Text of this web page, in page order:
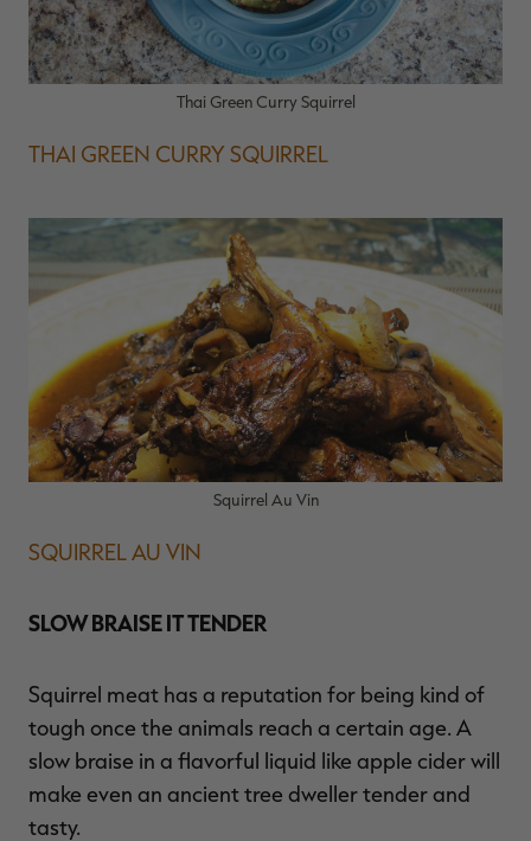
Thai Green Curry Squirrel
THAI GREEN CURRY SQUIRREL
Squirrel Au Vin
SQUIRREL AU VIN
SLOW BRAISE IT TENDER
Squirrel meat has a reputation for being kind of
tough once the animals reach a certain age. A
slow braise in a flavorful liquid like apple cider will
make even an ancient tree dweller tender and
tasty.